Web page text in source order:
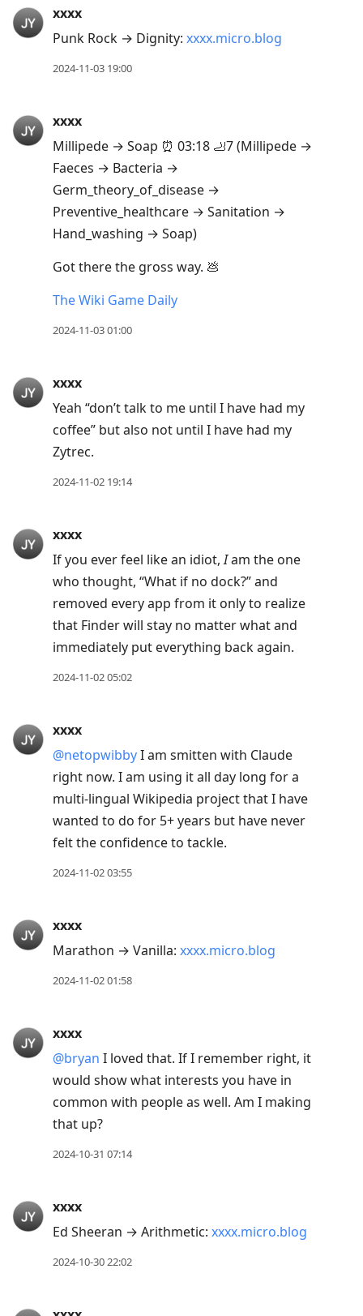
xxxx
Punk Rock → Dignity: xxxx.micro.blog
2024-11-03 19:00
xxxx
Millipede → Soap ⏰ 03:18 🦶7 (Millipede →
Faeces → Bacteria →
Germ_theory_of_disease →
Preventive_healthcare → Sanitation →
Hand_washing → Soap)
Got there the gross way. 💩
The Wiki Game Daily
2024-11-03 01:00
xxxx
Yeah “don’t talk to me until I have had my
coffee” but also not until I have had my
Zytrec.
2024-11-02 19:14
xxxx
If you ever feel like an idiot,Iam the one
who thought, “What if no dock?” and
removed every app from it only to realize
that Finder will stay no matter what and
immediately put everything back again.
2024-11-02 05:02
xxxx
@netopwibbyI am smitten with Claude
right now. I am using it all day long for a
multi-lingual Wikipedia project that I have
wanted to do for 5+ years but have never
felt the confidence to tackle.
2024-11-02 03:55
xxxx
Marathon → Vanilla: xxxx.micro.blog
2024-11-02 01:58
xxxx
@bryan I loved that. If I remember right, it
would show what interests you have in
common with people as well. Am I making
that up?
2024-10-31 07:14
xxxx
Ed Sheeran → Arithmetic: xxxx.micro.blog
2024-10-30 22:02